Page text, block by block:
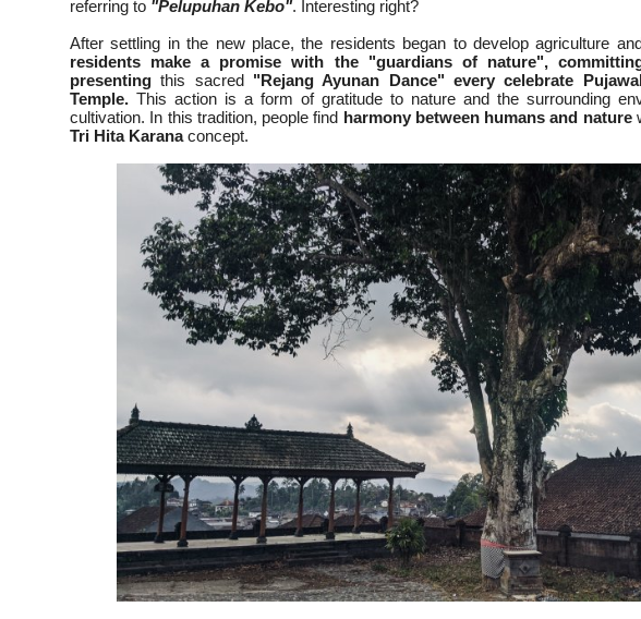
referring to "Pelupuhan Kebo". Interesting right?
After settling in the new place, the residents began to develop agriculture
residents make a promise with the "guardians of nature",
presentingthis sacred "Rejang Ayunan Dance" every celebrate
Temple.This action is a form of gratitude to nature and the surrounding
cultivation. In this tradition, people find harmony between humans and nature
Tri Hita Karanaconcept.